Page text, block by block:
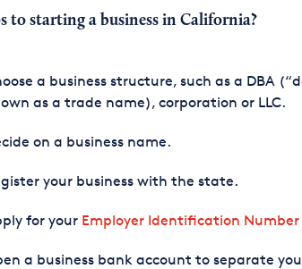
to starting a business in California?
a business structure, such as a DBA
as a trade name), corporation or LLC.
on a business name.
your business with the state.
for your Employer Identification Number
a business bank account to separate